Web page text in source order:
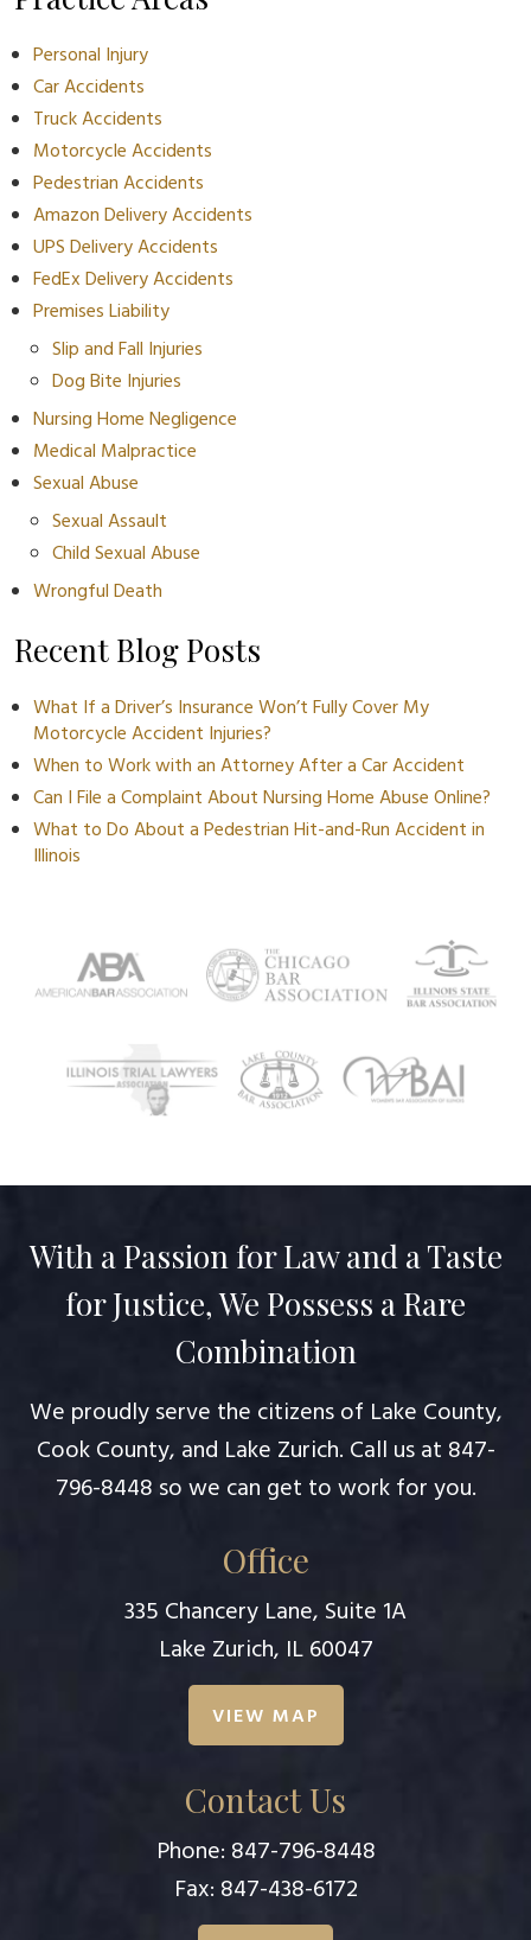
Personal Injury
Car Accidents
Truck Accidents
Motorcycle Accidents
Pedestrian Accidents
Amazon Delivery Accidents
UPS Delivery Accidents
FedEx Delivery Accidents
Premises Liability
Slip and Fall Injuries
Dog Bite Injuries
Nursing Home Negligence
Medical Malpractice
Sexual Abuse
Sexual Assault
Child Sexual Abuse
Wrongful Death
Recent Blog Posts
What If a Driver’s Insurance Won’t Fully Cover My
Motorcycle Accident Injuries?
When to Work with an Attorney After a Car Accident
Can I File a Complaint About Nursing Home Abuse Online?
What to Do About a Pedestrian Hit-and-Run Accident in
Illinois
With a Passion for Law and a Taste
for Justice, We Possess a Rare
Combination
We proudly serve the citizens of Lake County,
Cook County, and Lake Zurich. Call us at 847-
796-8448 so we can get to work for you.
Office
335 Chancery Lane, Suite 1A
Lake Zurich, IL 60047
VIEW MAP
Contact Us
Phone: 847-796-8448
Fax: 847-438-6172